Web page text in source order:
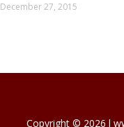
December 27, 2015
Copyright © 2026 l